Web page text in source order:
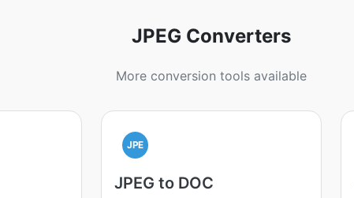
JPEG Converters
More conversion tools available
JPE
JPEG to DOC